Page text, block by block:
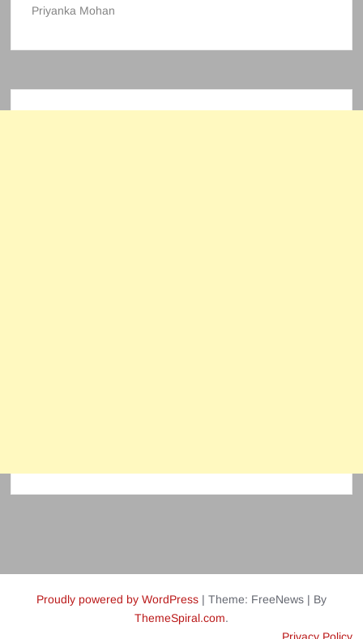
Priyanka Mohan
Proudly powered by WordPress | Theme: FreeNews | By
ThemeSpiral.com.
Privacy Policy